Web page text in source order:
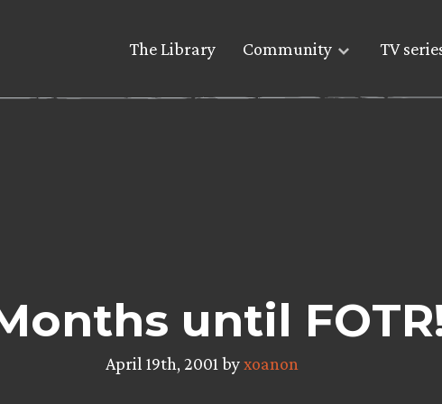
The Library Community TV
until
April 19th, 2001 byxoanon